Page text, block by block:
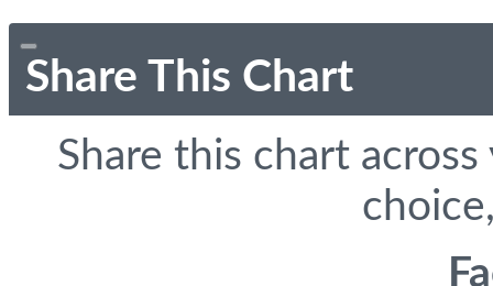
Share This Chart
Share this chart